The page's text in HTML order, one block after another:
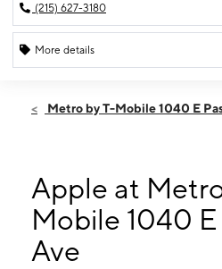
(215) 627-3180
More details
Fri:10:00 am - 7:30 pm
Tues:10:00 am - 7:30 pm
Wed:10:00 am - 7:30 pm
Thurs: 10:00 am - 7:30 pm
1040 E Passyunk Ave Philadelphia,
Metro by T-Mobile 1040 E
Apple at
Mobile 1040 E
Ave